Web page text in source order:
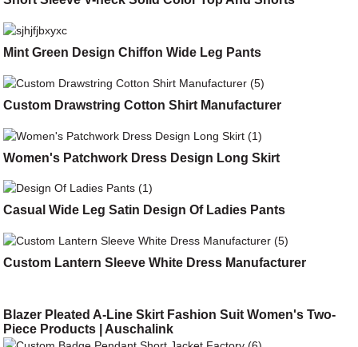
Mint Green Design Chiffon Wide Leg Pants
Custom Drawstring Cotton Shirt Manufacturer
Women's Patchwork Dress Design Long Skirt
Casual Wide Leg Satin Design Of Ladies Pants
Custom Lantern Sleeve White Dress Manufacturer
Blazer Pleated A-Line Skirt Fashion Suit Women's Two-
Piece Products | Auschalink